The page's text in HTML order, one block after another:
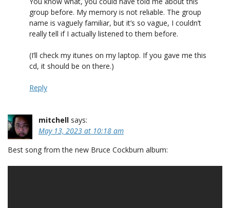
group before. My memory is not reliable. The group
name is vaguely familiar, but it’s so vague, I couldn’t
really tell if I actually listened to them before.
(I’ll check my itunes on my laptop. If you gave me this
cd, it should be on there.)
Reply
mitchell says:
May 13, 2023 at 10:18 am
Best song from the new Bruce Cockburn album: